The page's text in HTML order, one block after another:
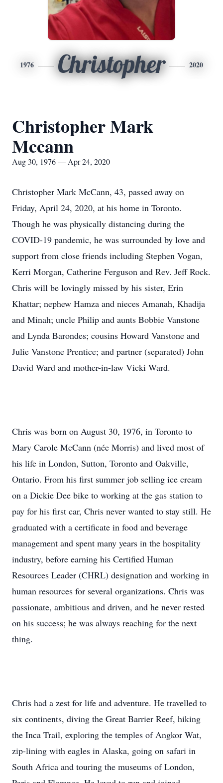
1976 Christopher 2020
Christopher Mark
Mccann
Aug 30, 1976 — Apr 24, 2020
Christopher Mark McCann, 43, passed away on
Friday, April 24, 2020, at his home in Toronto.
Though he was physically distancing during the
COVID-19 pandemic, he was surrounded by love and
support from close friends including Stephen Vogan,
Kerri Morgan, Catherine Ferguson and Rev. Jeff Rock.
Chris will be lovingly missed by his sister, Erin
Khattar; nephew Hamza and nieces Amanah, Khadija
and Minah; uncle Philip and aunts Bobbie Vanstone
and Lynda Barondes; cousins Howard Vanstone and
Julie Vanstone Prentice; and partner (separated) John
David Ward and mother-in-law Vicki Ward.
Chris was born on August 30, 1976, in Toronto to
Mary Carole McCann (née Morris) and lived most of
his life in London, Sutton, Toronto and Oakville,
Ontario. From his first summer job selling ice cream
on a Dickie Dee bike to working at the gas station to
pay for his first car, Chris never wanted to stay still. He
graduated with a certificate in food and beverage
management and spent many years in the hospitality
industry, before earning his Certified Human
Resources Leader (CHRL) designation and working in
human resources for several organizations. Chris was
passionate, ambitious and driven, and he never rested
on his success; he was always reaching for the next
thing.
Chris had a zest for life and adventure. He travelled to
six continents, diving the Great Barrier Reef, hiking
the Inca Trail, exploring the temples of Angkor Wat,
zip-lining with eagles in Alaska, going on safari in
South Africa and touring the museums of London,